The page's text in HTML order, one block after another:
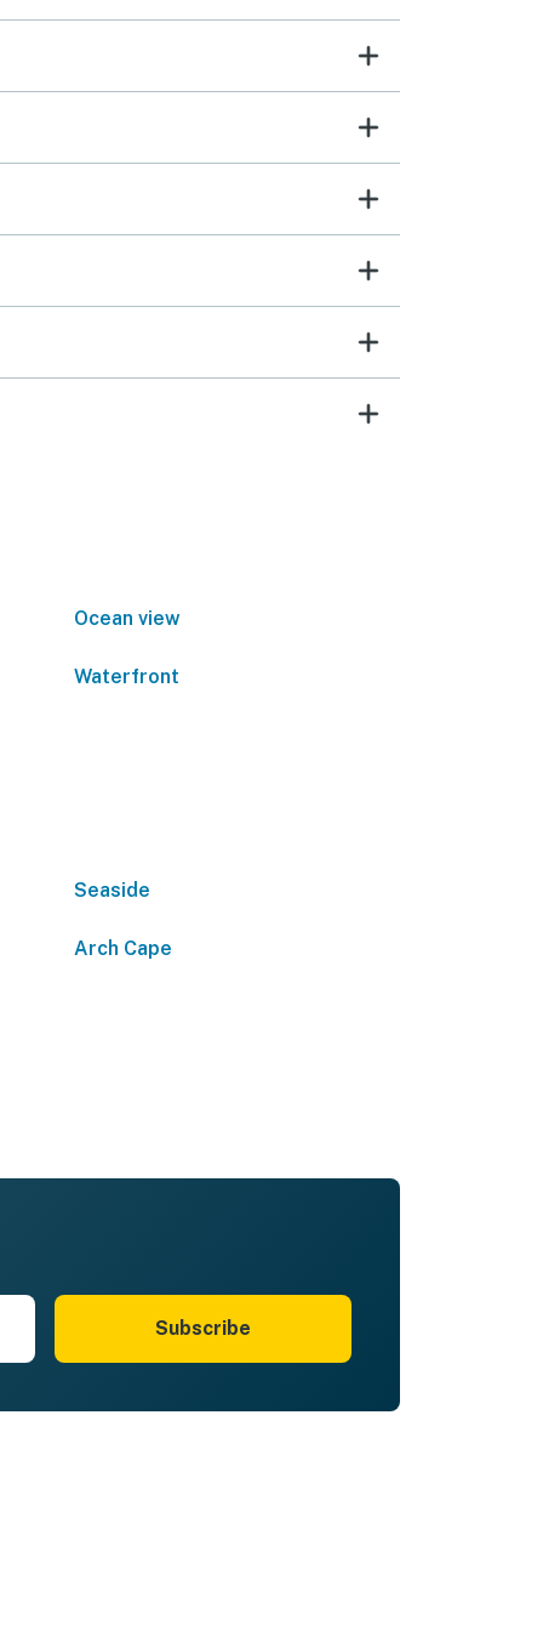
Ocean view
Waterfront
Seaside
Arch Cape
Subscribe